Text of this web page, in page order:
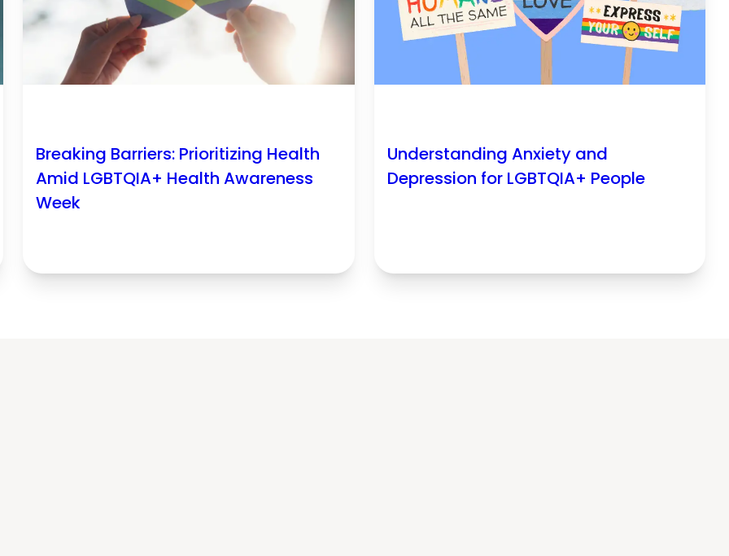
Breaking Barriers: Prioritizing Health
Amid LGBTQIA+ Health Awareness
Week
Understanding Anxiety and
Depression for LGBTQIA+ People